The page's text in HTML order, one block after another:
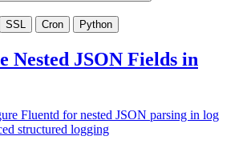
SSL Cron Python
Nested JSON Fields in
Fluentd for nested JSON parsing in log
structured logging